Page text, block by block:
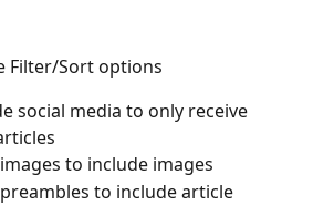
Filter/Sort options
social media to only receive
to include images
to include article